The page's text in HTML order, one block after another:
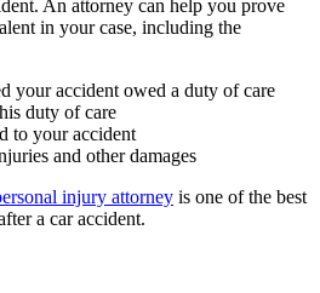
An attorney can help you prove
in your case, including the
your accident owed a duty of care
duty of care
to your accident
and other damages
injury attorney is one of the best
a car accident.